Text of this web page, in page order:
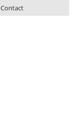
Contact